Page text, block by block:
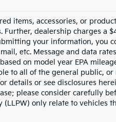
items, accessories, or
dealership charges a
your information, you
etc. Message and data
on model year EPA
to all of the general public,
details or see disclosures
please consider carefully
only relate to vehicles